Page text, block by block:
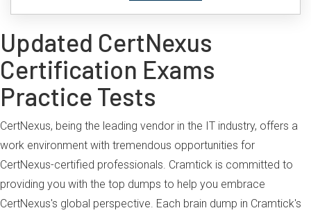
Updated CertNexus
Certification Exams
Practice Tests
CertNexus, being the leading vendor in the IT industry, offers a
work environment with tremendous opportunities for
CertNexus-certified professionals. Cramtick is committed to
providing you with the top dumps to help you embrace
CertNexus's global perspective. Each brain dump in Cramtick's